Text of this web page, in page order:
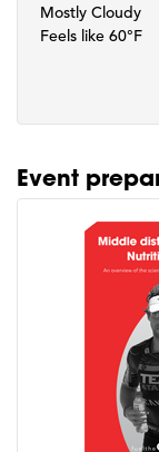
Mostly Cloudy
Feels like 60°F
Event